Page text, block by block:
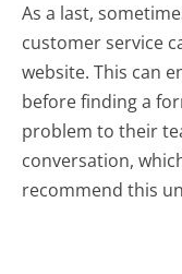
As a last,
customer service
website. This can
before finding a
problem to their
conversation,
recommend this